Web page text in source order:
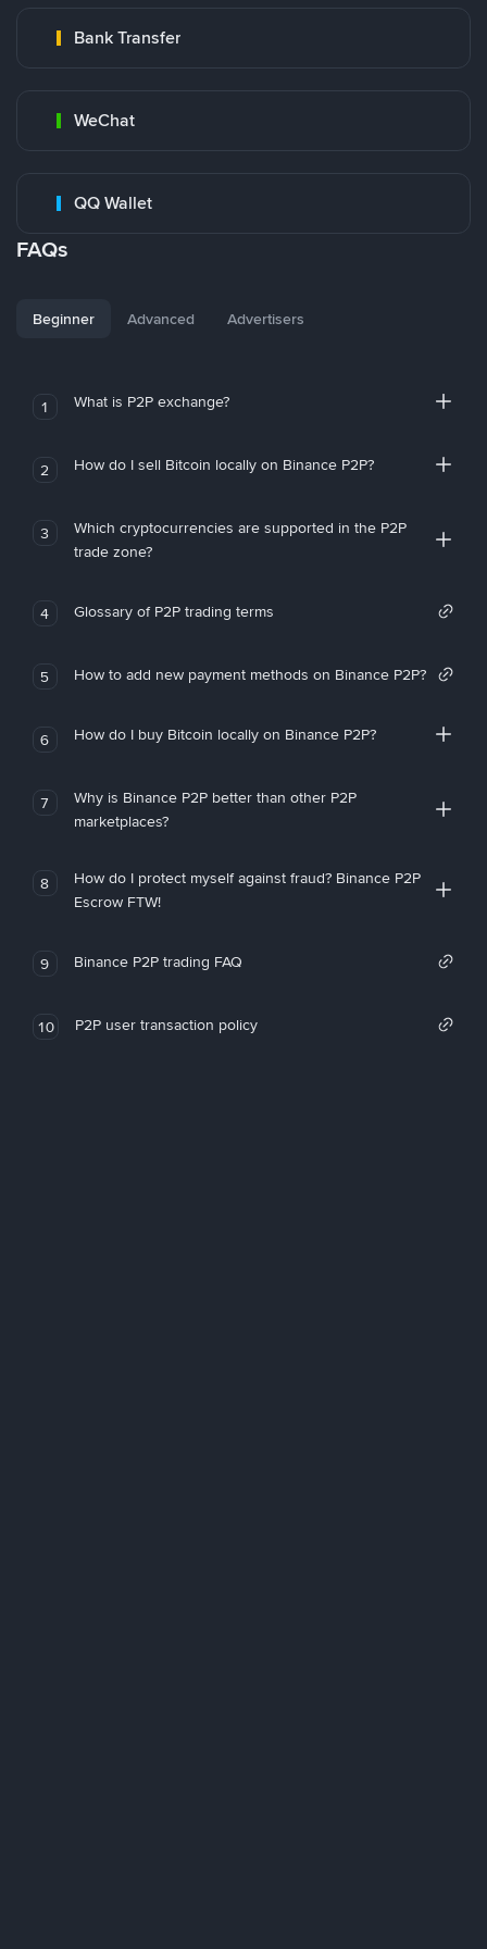
Bank Transfer
WeChat
QQ Wallet
FAQs
Beginner Advanced Advertisers
1 What is P2P exchange?
2 How do I sell Bitcoin locally on Binance P2P?
3
Which cryptocurrencies are supported in the P2P
trade zone?
4 Glossary of P2P trading terms
5 How to add new payment methods on Binance P2P?
6 How do I buy Bitcoin locally on Binance P2P?
7
Why is Binance P2P better than other P2P
marketplaces?
8
How do I protect myself against fraud? Binance P2P
Escrow FTW!
9 Binance P2P trading FAQ
10 P2P user transaction policy